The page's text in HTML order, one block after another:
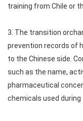
training from Chile or
3. The transition
prevention records of
to the Chinese side.
such as the name,
pharmaceutical
chemicals used during